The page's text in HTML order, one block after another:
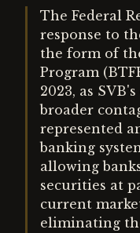
The Federal
response to
the form of
Program
2023, as
broader
represented
banking
allowing
securities at
current
eliminating